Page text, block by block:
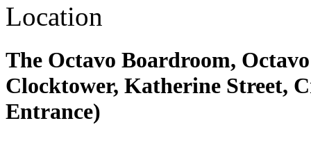
Location
The Octavo Boardroom,
Clocktower, Katherine Street,
Entrance)